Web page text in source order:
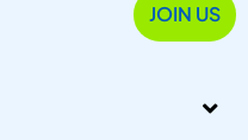
JOIN US